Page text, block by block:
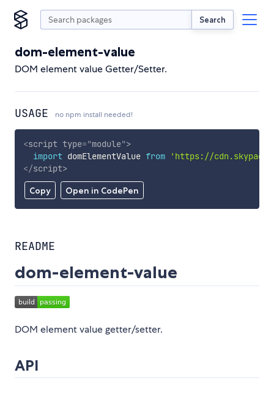
Search
dom-element-value
DOM element value Getter/Setter.
USAGE no npm install needed!
Copy Open in CodePen
<script type="module">
import domElementValue from
'https://
</script>
README
dom-element-value
DOM element value getter/setter.
API